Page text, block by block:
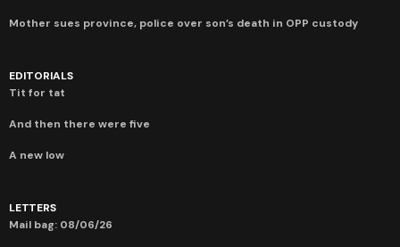
Mother sues province, police over son’s death in OPP custody
EDITORIALS
Tit for tat
And then there were five
A new low
LETTERS
Mail bag: 08/06/26